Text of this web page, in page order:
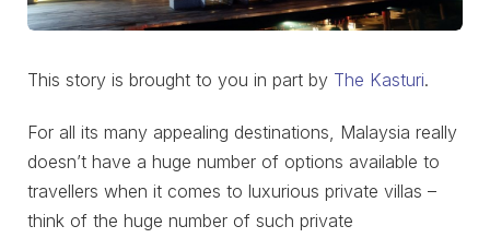
This story is brought to you in part by The Kasturi.
For all its many appealing destinations, Malaysia really
doesn’t have a huge number of options available to
travellers when it comes to luxurious private villas –
think of the huge number of such private